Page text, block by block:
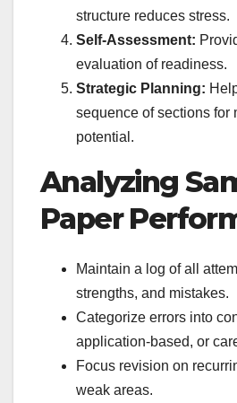
structure reduces stress.
Self-Assessment:
evaluation of readiness.
Strategic Planning:
sequence of sections for
potential.
Analyzing
Paper
Maintain a log of all
strengths, and mistakes.
Categorize errors into
application-based, or
Focus revision on
weak areas.